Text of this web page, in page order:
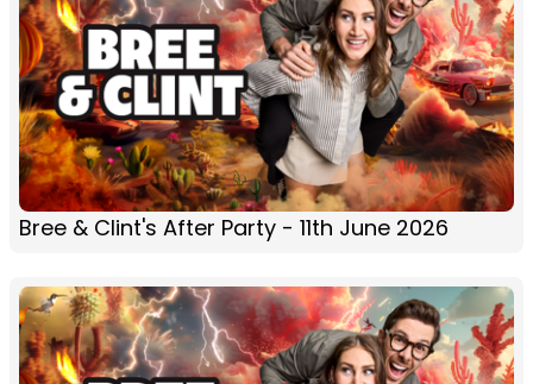
Bree & Clint's After Party - 11th June 2026